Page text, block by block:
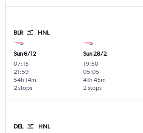
BLR HNL
Sun 6/12
07:15-
21:59
2 stops
54h 14m
Sun 28/2
19:50-
05:05
2 stops
41h 45m
DEL HNL